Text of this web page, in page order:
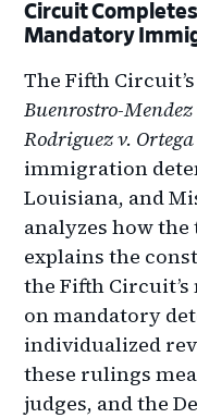
Circuit
Mandatory
The Fifth
Buenrostro-
Rodriguez v. Ortega
immigration
Louisiana, and
analyzes how
explains the
the Fifth
on mandatory
individualized
these rulings
judges, and the